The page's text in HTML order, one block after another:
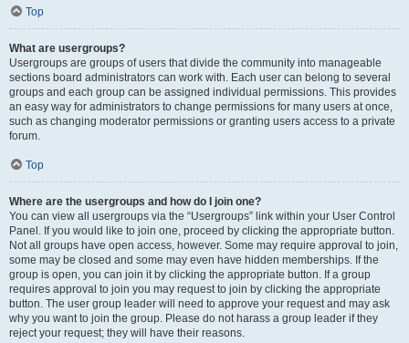
Top
What are usergroups?
Usergroups are groups of users that divide the community into manageable
sections board administrators can work with. Each user can belong to several
groups and each group can be assigned individual permissions. This provides
an easy way for administrators to change permissions for many users at once,
such as changing moderator permissions or granting users access to a private
forum.
Top
Where are the usergroups and how do I join one?
You can view all usergroups via the “Usergroups” link within your User Control
Panel. If you would like to join one, proceed by clicking the appropriate button.
Not all groups have open access, however. Some may require approval to join,
some may be closed and some may even have hidden memberships. If the
group is open, you can join it by clicking the appropriate button. If a group
requires approval to join you may request to join by clicking the appropriate
button. The user group leader will need to approve your request and may ask
why you want to join the group. Please do not harass a group leader if they
reject your request; they will have their reasons.